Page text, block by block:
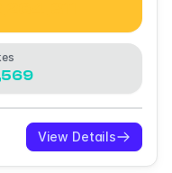
View Details